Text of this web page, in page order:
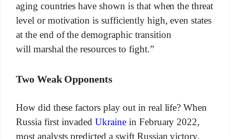
aging countries have shown is that when the threat
level or motivation is sufficiently high, even states
at the end of the demographic transition
will marshal the resources to fight.”
Two Weak Opponents
How did these factors play out in real life? When
Russia first invadedUkrainein February 2022,
most analysts predicted a swift Russian victory.